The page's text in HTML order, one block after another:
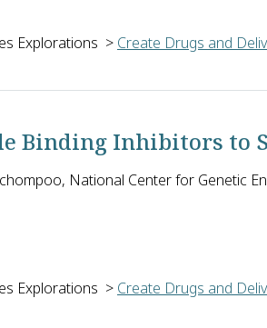
Explorations > Create Drugs and
Tropical and Public Health Institute)
Binding Inhibitors to
National Center for Genetic
Explorations > Create Drugs and